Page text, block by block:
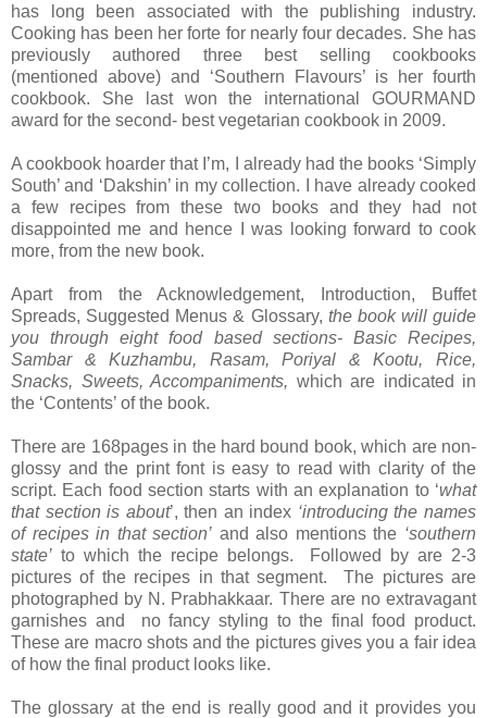
has long been associated with the publishing industry.
Cooking has been her forte for nearly four decades. She has
previously authored three best selling cookbooks
(mentioned above) and ‘Southern Flavours’ is her fourth
cookbook. She last won the international GOURMAND
award for the second- best vegetarian cookbook in 2009.
A cookbook hoarder that I’m, I already had the books ‘Simply
South’ and ‘Dakshin’ in my collection. I have already cooked
a few recipes from these two books and they had not
disappointed me and hence I was looking forward to cook
more, from the new book.
Apart from the Acknowledgement, Introduction, Buffet
Spreads, Suggested Menus & Glossary, the book will guide
you through eight food based sections-
Basic Recipes,
Sambar & Kuzhambu, Rasam, Poriyal & Kootu, Rice,
Snacks, Sweets, Accompaniments, which are indicated in
the ‘Contents’ of the book.
There are 168pages in the hard bound book, which are non-
glossy and the print font is easy to read with clarity of the
script. Each food section starts with an explanation to ‘what
that section is about’, then an index ‘introducing the names
of recipes in that section’ and also mentions the ‘southern
state’ to which the recipe belongs. Followed by are 2-3
pictures of the recipes in that segment. The pictures are
photographed by N. Prabhakkaar. There are no extravagant
garnishes and no fancy styling to the final food product.
These are macro shots and the pictures gives you a fair idea
of how the final product looks like.
The glossary at the end is really good and it provides you